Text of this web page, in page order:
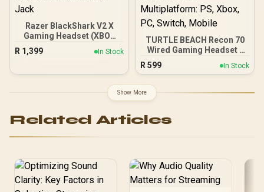
Razer BlackShark V2 X
Gaming Headset (XBOX
Licensed) – Quartz Pink /
7.1 Surround Sound /
Foam Cushion / for PC,
PS4, PS5, Switch, Xbox
One, Xbox Series X|S,
Jack
R 1,399 In Stock
TURTLE BEACH Recon 70
Wired Gaming Headset -
Neodymium Drivers /
Cushions / Flip-to-Mute
3.5mm Jack /
R 599 In Stock
Show More
Related Articles